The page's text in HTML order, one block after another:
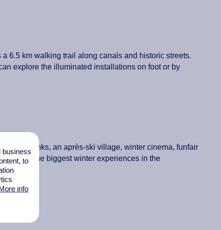
6.5 km walking trail along canals and historic streets.
explore the illuminated installations on foot or by
skating rinks, an après-ski village, winter cinema, funfair
one of the biggest winter experiences in the
business
to
info